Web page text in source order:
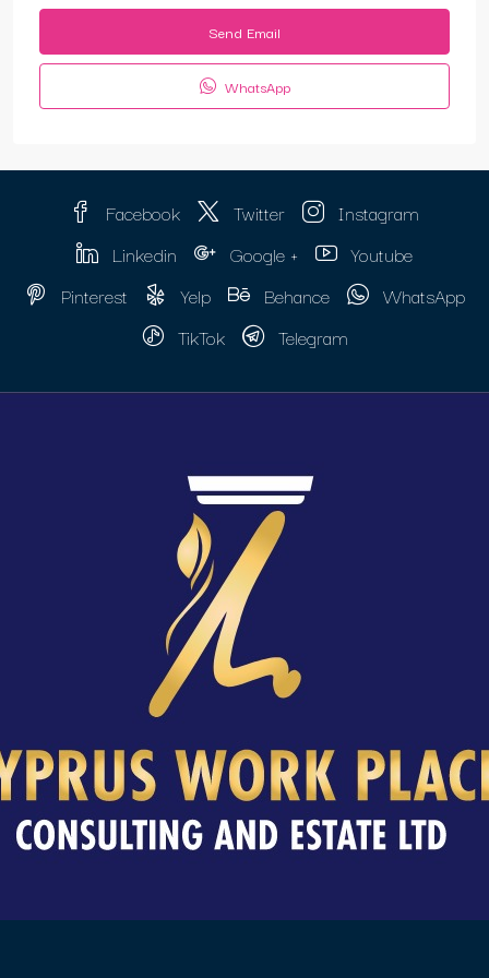
Send Email
WhatsApp
Facebook Twitter
Instagram
Linkedin
Google +
Youtube
Pinterest
Yelp Behance
WhatsApp
TikTok
Telegram